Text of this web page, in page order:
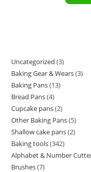
Uncategorized 3
Baking Gear & Wears 3
Baking Pans 13
Bread Pans 4
Cupcake pans 2
Other Baking Pans 5
Shallow cake pans 2
Baking tools 342
Alphabet & Number
Brushes 7